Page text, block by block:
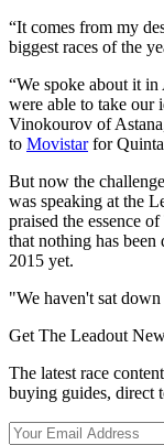
“It comes from my
biggest races of the
“We spoke about it
were able to take our
Vinokourov of
to Movistarfor
But now the
was speaking at the
praised the essence
that nothing has
2015 yet.
"We haven't sat down
Get The Leadout
The latest race
buying guides, direct